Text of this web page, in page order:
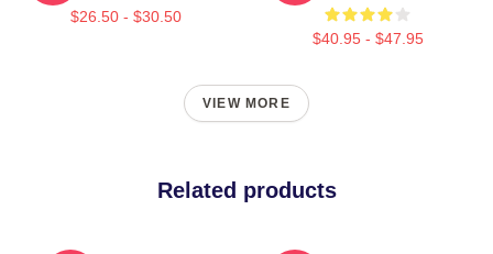
$26.50 - $30.50
$40.95 - $47.95
VIEW MORE
Related products